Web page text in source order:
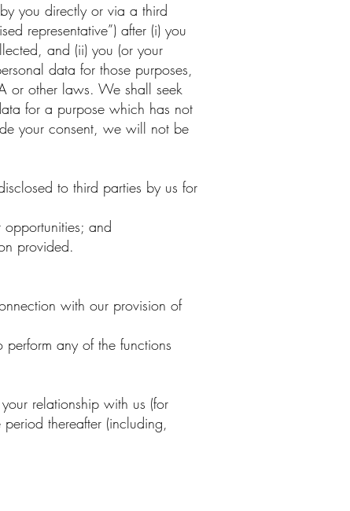
you directly or via a third
representative”) after (i) you
and (ii) you (or your
data for those purposes,
or other laws. We shall seek
for a purpose which has not
your consent, we will not be
to third parties by us for
and
provided.
with our provision of
any of the functions
relationship with us (for
thereafter (including,